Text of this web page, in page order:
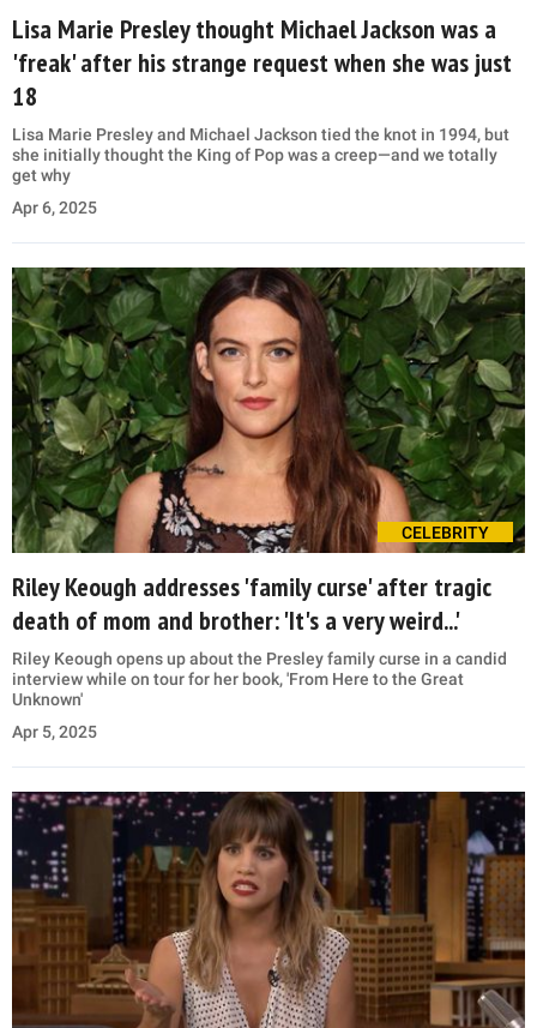
Lisa Marie Presley thought Michael Jackson was a
'freak' after his strange request when she was just
18
Lisa Marie Presley and Michael Jackson tied the knot in 1994, but
she initially thought the King of Pop was a creep—and we totally
get why
Apr 6, 2025
CELEBRITY
Riley Keough addresses 'family curse' after tragic
death of mom and brother: 'It's a very weird...'
Riley Keough opens up about the Presley family curse in a candid
interview while on tour for her book, 'From Here to the Great
Unknown'
Apr 5, 2025